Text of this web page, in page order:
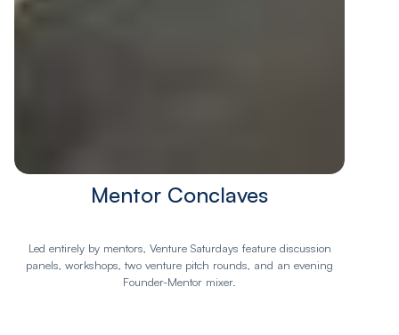
Mentor Conclaves
Led entirely by mentors, Venture Saturdays feature discussion
panels, workshops, two venture pitch rounds, and an evening
Founder-Mentor mixer.